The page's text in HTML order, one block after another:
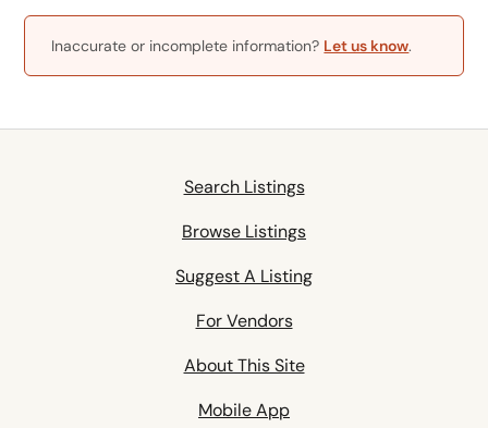
Inaccurate or incomplete information? Let us know.
Search Listings
Browse Listings
Suggest A Listing
For Vendors
About This Site
Mobile App